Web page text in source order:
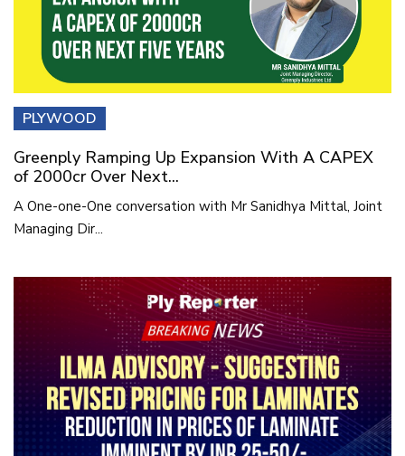
PLYWOOD
Greenply Ramping Up Expansion With A CAPEX
of 2000cr Over Next...
A One-one-One conversation with Mr Sanidhya Mittal, Joint
Managing Dir...